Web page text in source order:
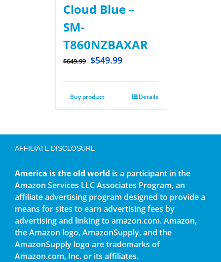
Cloud Blue –
SM-
T860NZBAXAR
$649.99 $549.99
Buy product Details
AFFILIATE DISCLOSURE
America is the old world is a participant in the
Amazon Services LLC Associates Program, an
affiliate advertising program designed to provide a
means for sites to earn advertising fees by
advertising and linking to amazon.com. Amazon,
the Amazon logo, AmazonSupply, and the
AmazonSupply logo are trademarks of
Amazon.com, Inc. or its affiliates.